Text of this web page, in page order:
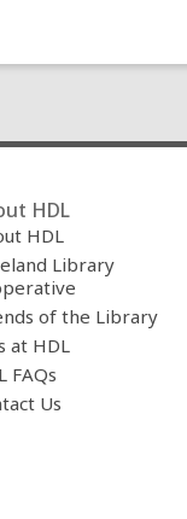
HDL
HDL
Library
of the Library
at HDL
FAQs
Us